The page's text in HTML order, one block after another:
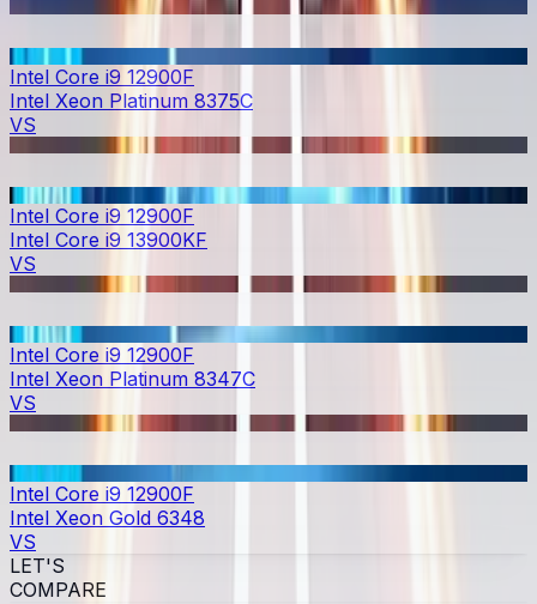
Intel Core i9 12900F
Intel Xeon Platinum 8375C
VS
Intel Core i9 12900F
Intel Core i9 13900KF
VS
Intel Core i9 12900F
Intel Xeon Platinum 8347C
VS
Intel Core i9 12900F
Intel Xeon Gold 6348
VS
LET'S
COMPARE